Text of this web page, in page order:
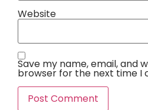
Website
Save my name, email, and
browser for the next time I